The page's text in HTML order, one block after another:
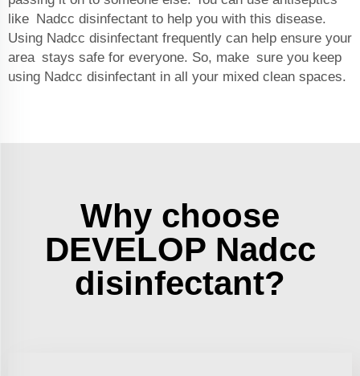
like Nadcc disinfectant to help you with this disease.
Using Nadcc disinfectant frequently can help ensure your
area stays safe for everyone. So, make sure you keep
using Nadcc disinfectant in all your mixed clean spaces.
Why choose
DEVELOP Nadcc
disinfectant?